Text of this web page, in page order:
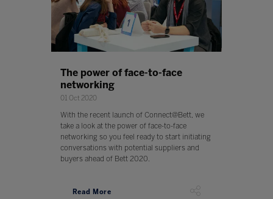
The power of face-to-face
networking
01 Oct 2020
With the recent launch of Connect@Bett, we
take a look at the power of face-to-face
networking so you feel ready to start initiating
conversations with potential suppliers and
buyers ahead of Bett 2020.
Read More